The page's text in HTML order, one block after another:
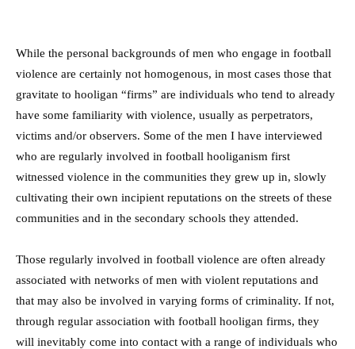
While the personal backgrounds of men who engage in football
violence are certainly not homogenous, in most cases those that
gravitate to hooligan “firms” are individuals who tend to already
have some familiarity with violence, usually as perpetrators,
victims and/or observers. Some of the men I have interviewed
who are regularly involved in football hooliganism first
witnessed violence in the communities they grew up in, slowly
cultivating their own incipient reputations on the streets of these
communities and in the secondary schools they attended.
Those regularly involved in football violence are often already
associated with networks of men with violent reputations and
that may also be involved in varying forms of criminality. If not,
through regular association with football hooligan firms, they
will inevitably come into contact with a range of individuals who